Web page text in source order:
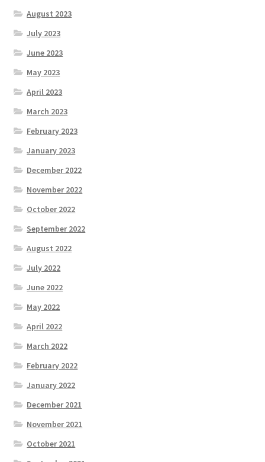
August 2023
July 2023
June 2023
May 2023
April 2023
March 2023
February 2023
January 2023
December 2022
November 2022
October 2022
September 2022
August 2022
July 2022
June 2022
May 2022
April 2022
March 2022
February 2022
January 2022
December 2021
November 2021
October 2021